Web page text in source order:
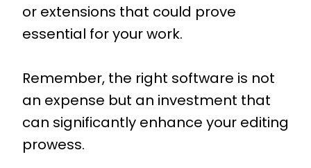
or extensions that could prove
essential for your work.
Remember, the right software is not
an expense but an investment that
can significantly enhance your editing
prowess.